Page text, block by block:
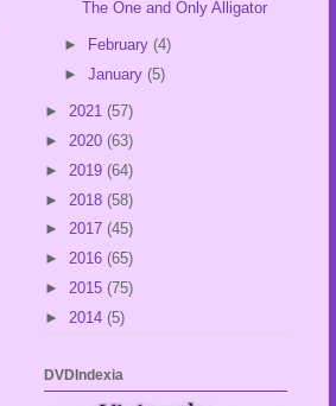
The One and Only Alligator
► February (4)
► January (5)
► 2021 (57)
► 2020 (63)
► 2019 (64)
► 2018 (58)
► 2017 (45)
► 2016 (65)
► 2015 (75)
► 2014 (5)
DVDIndexia